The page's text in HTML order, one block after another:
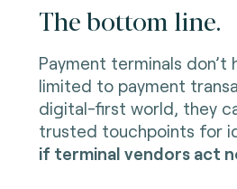
The bottom line.
Payment terminals don’t
limited to payment
digital-first world, they
trusted touchpoints for
if terminal vendors act